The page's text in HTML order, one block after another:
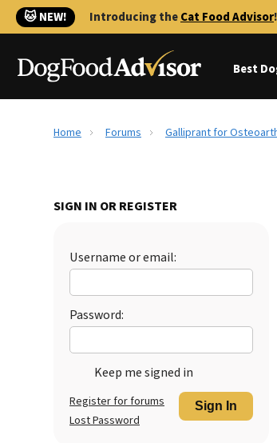
🐱 NEW! Introducing theCat Food Advisor!
Best
Home Forums Galliprant for
SIGN IN OR REGISTER
Username or email:
Password:
Keep me signed in
Sign In
Register for forums
Lost Password